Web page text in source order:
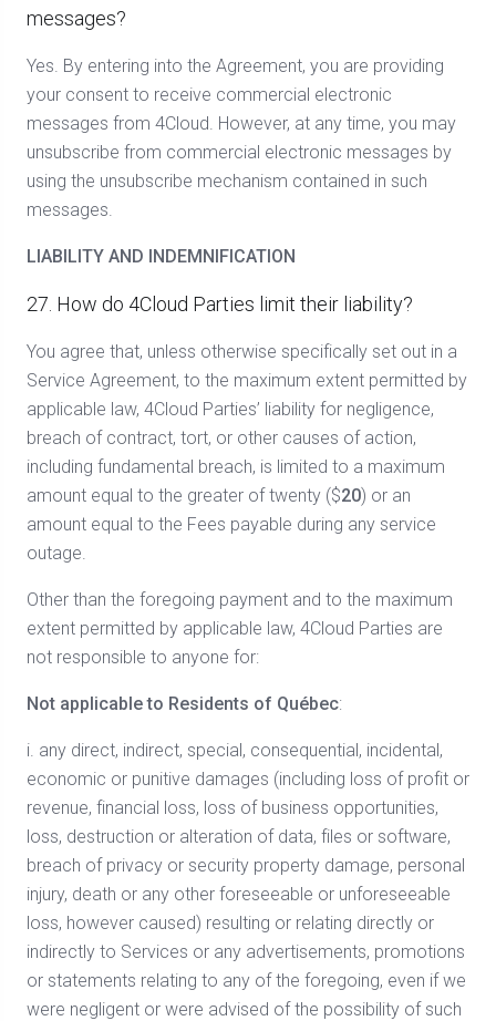
messages?
Yes. By entering into the Agreement, you are providing
your consent to receive commercial electronic
messages from 4Cloud. However, at any time, you may
unsubscribe from commercial electronic messages by
using the unsubscribe mechanism contained in such
messages.
LIABILITY AND INDEMNIFICATION
27. How do 4Cloud Parties limit their liability?
You agree that, unless otherwise specifically set out in a
Service Agreement, to the maximum extent permitted by
applicable law, 4Cloud Parties’ liability for negligence,
breach of contract, tort, or other causes of action,
including fundamental breach, is limited to a maximum
amount equal to the greater of twenty ($20) or an
amount equal to the Fees payable during any service
outage.
Other than the foregoing payment and to the maximum
extent permitted by applicable law, 4Cloud Parties are
not responsible to anyone for:
Not applicable to Residents of Québec:
i. any direct, indirect, special, consequential, incidental,
economic or punitive damages (including loss of profit or
revenue, financial loss, loss of business opportunities,
loss, destruction or alteration of data, files or software,
breach of privacy or security property damage, personal
injury, death or any other foreseeable or unforeseeable
loss, however caused) resulting or relating directly or
indirectly to Services or any advertisements, promotions
or statements relating to any of the foregoing, even if we
were negligent or were advised of the possibility of such